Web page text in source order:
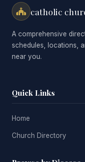
catholic
A comprehensive
schedules, locations,
near you.
Quick Links
Home
Church Directory